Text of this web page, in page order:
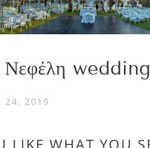
Νεφέλη
24, 2019